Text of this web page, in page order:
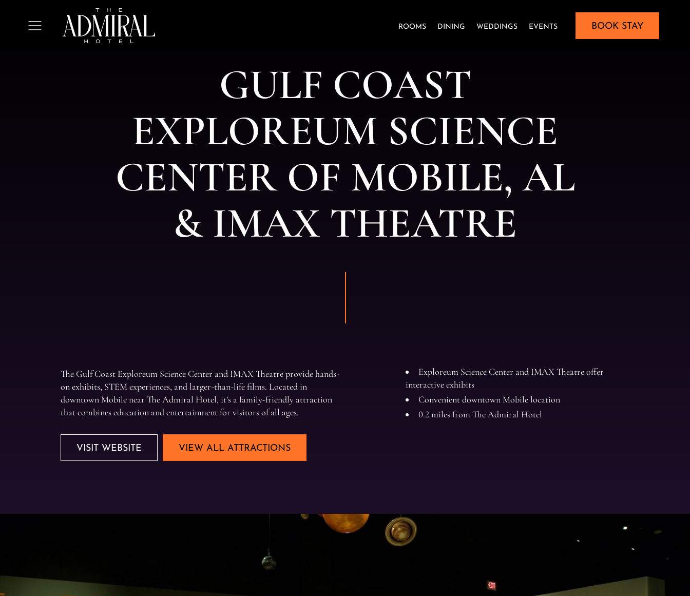
Open
Hotel
ROOMS DINING WEDDINGS EVENTS BOOK STAY
GULF COAST
EXPLOREUM SCIENCE
CENTER OF MOBILE, AL
& IMAX THEATRE
The Gulf Coast Exploreum Science Center and IMAX Theatre provide hands-
on exhibits, STEM experiences, and larger-than-life films. Located in
downtown Mobile near The Admiral Hotel, it’s a family-friendly attraction
that combines education and entertainment for visitors of all ages.
VISIT WEBSITE VIEW ALL ATTRACTIONS
Exploreum Science Center and IMAX Theatre offer
interactive exhibits
Convenient downtown Mobile location
0.2 miles from The Admiral Hotel